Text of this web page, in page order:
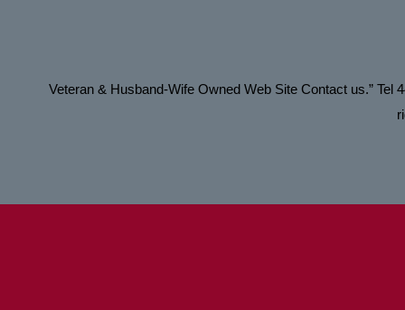
Veteran & Husband-Wife Owned Web Site Contact us.” Tel